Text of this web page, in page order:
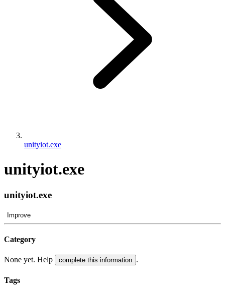
unityiot.exe
unityiot.exe
unityiot.exe
Improve
Category
None yet. Help complete this information .
Tags